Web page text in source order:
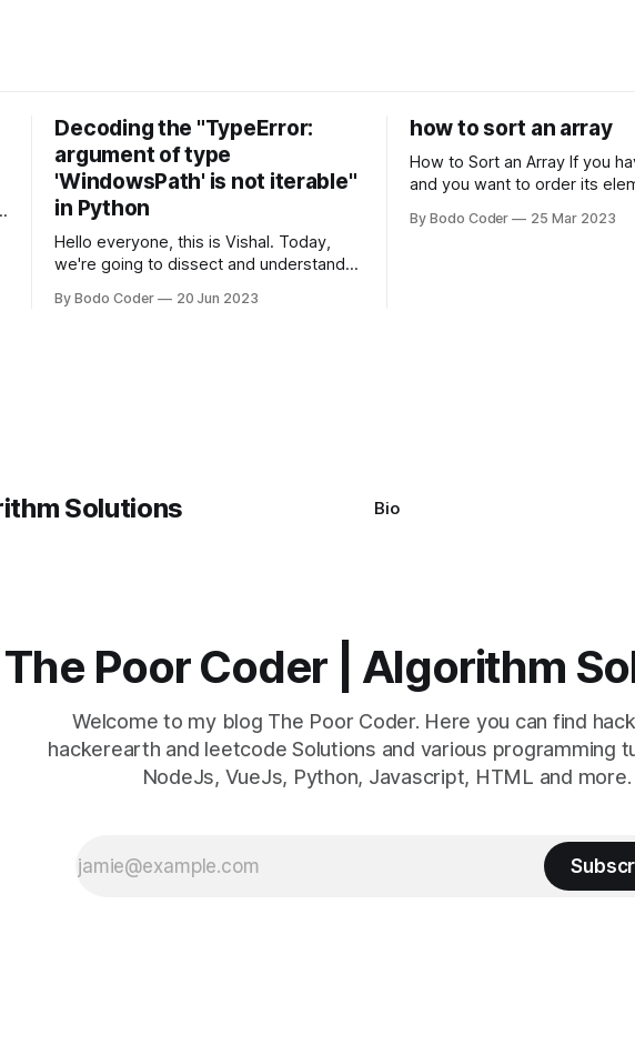
Decoding the "TypeError:
argument of type
'WindowsPath' is not iterable"
in Python
Hello everyone, this is Vishal. Today,
we're going to dissect and understand a
developers using the Windows
By Bodo Coder 20 Jun 2023
how to sort an array
How to Sort an Array If you have an array
and you want to order its
algorithm. There are several
By Bodo Coder 25 Mar 2023
Bio
The Poor Coder | Algorithm
Welcome to my blog The Poor Coder. Here you can find
hackerearth and leetcode Solutions and various programming
NodeJs, VueJs, Python, Javascript, HTML and more.